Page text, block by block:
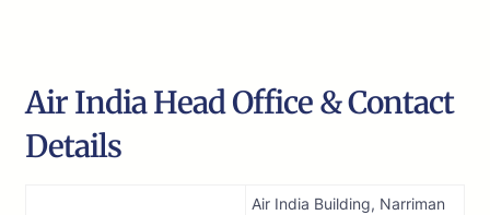
Air India Head Office & Contact
Details
Air India Building, Narriman